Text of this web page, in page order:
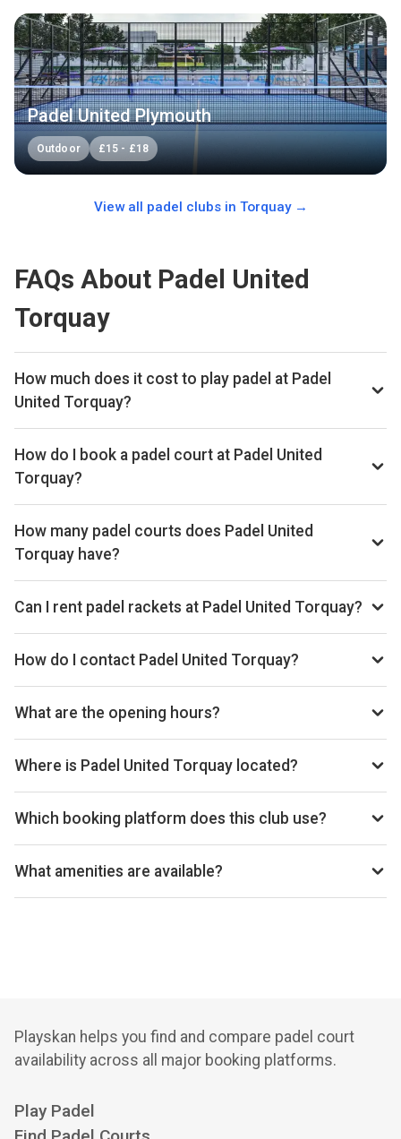
Padel United Plymouth
Outdoor £15 - £18
View all padel clubs in Torquay→
FAQs About Padel United
Torquay
How much does it cost to play padel at Padel
United Torquay?
Typical prices range £15–£18 per hour.
How do I book a padel court at Padel United
Torquay?
Search live availability on Playskan, then complete your
booking on Playtomic. Playskan doesn't take bookings
How many padel courts does Padel United
Torquay have?
Padel United Torquay has 4 outdoor courts.
Can I rent padel rackets at Padel United Torquay?
Yes, you can rent padel rackets at the venue.
How do I contact Padel United Torquay?
Phone: +44 7307 678432, Email: stuart@padelunited.co.uk,
Website: padeluniteduk.com
What are the opening hours?
Opening hours vary by day — see the timetable above for
today’s times.
Where is Padel United Torquay located?
Padel United Torquay, Chestnut Avenue, Torquay, TQ2 5LZ,
GB.
Which booking platform does this club use?
Padel United Torquay uses Playtomic for reservations.
What amenities are available?
Cafeteria, Changing Room, Disabled Access, Equipment
Playskan helps you find and compare padel court
availability across all major booking platforms.
Play Padel